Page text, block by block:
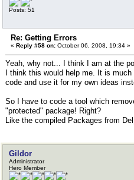
Posts: 51
Re: Getting Errors
« Reply #58 on: October 06, 2008, 19:34 »
Yeah, why not... I think I am at the
I think this would help me. It is
code and use it for my own ideas
So I have to code a tool which
"protected" package! Right?
Like the compiled Packages from
Gildor
Administrator
Hero Member